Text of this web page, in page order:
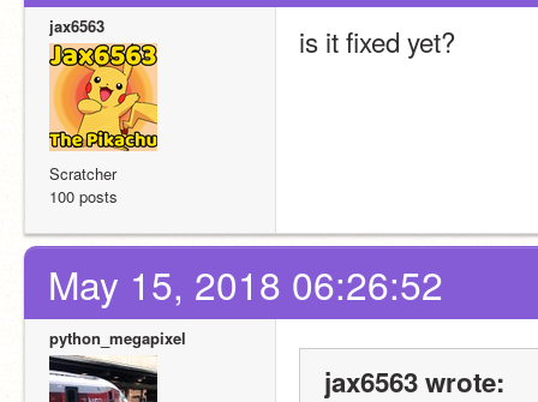
jax6563
Scratcher
100 posts
is it fixed yet?
May 15, 2018 06:26:52
python_megapixel
jax6563 wrote: